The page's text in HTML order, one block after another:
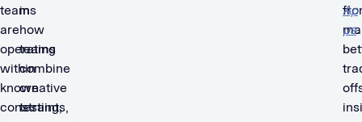
teams
are
operating
within
known
constraints,
in
how
teams
combine
creative
testing,
Ap
ps.